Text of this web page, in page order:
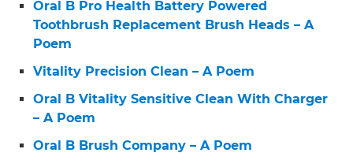
Oral B Pro Health Battery Powered
Toothbrush Replacement Brush Heads – A
Poem
Vitality Precision Clean – A Poem
Oral B Vitality Sensitive Clean With Charger
– A Poem
Oral B Brush Company – A Poem